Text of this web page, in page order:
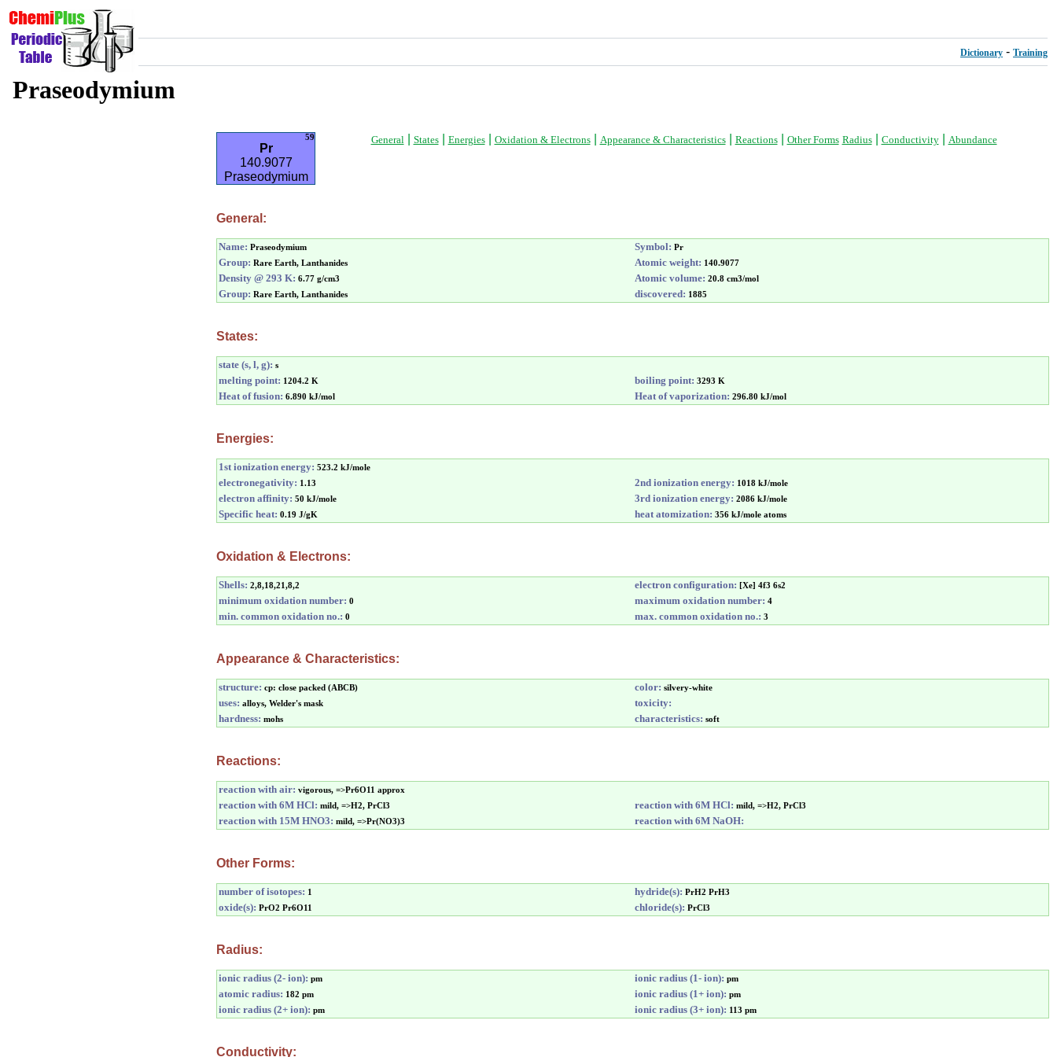
Dictionary - Training
Praseodymium
59
Pr
140.9077
Praseodymium
General States| Energies| Oxidation & Electrons| Appearance & Characteristics| Reactions| Other Forms Radius| Conductivity| Abundance
General:
Name: Praseodymium Symbol: Pr
Group: Rare Earth, Lanthanides Atomic weight: 140.9077
Density @ 293 K: 6.77 g/cm3 Atomic volume: 20.8 cm3/mol
Group: Rare Earth, Lanthanides discovered: 1885
States:
state (s, l, g): s
melting point: 1204.2 K boiling point: 3293 K
Heat of fusion: 6.890 kJ/mol Heat of vaporization: 296.80 kJ/mol
Energies:
1st ionization energy: 523.2 kJ/mole
electronegativity: 1.13 2nd ionization energy: 1018 kJ/mole
electron affinity: 50 kJ/mole 3rd ionization energy: 2086 kJ/mole
Specific heat: 0.19 J/gK heat atomization: 356 kJ/mole atoms
Oxidation & Electrons:
Shells: 2,8,18,21,8,2 electron configuration: [Xe] 4f3 6s2
minimum oxidation number: 0 maximum oxidation number: 4
min. common oxidation no.: 0 max. common oxidation no.: 3
Appearance & Characteristics:
structure: cp: close packed (ABCB) color: silvery-white
uses: alloys, Welder's mask
toxicity:
hardness: mohs characteristics: soft
Reactions:
reaction with air: vigorous, =>Pr6O11 approx
reaction with 6M HCl: mild, =>H2, PrCl3 reaction with 6M HCl: mild, =>H2, PrCl3
reaction with 15M HNO3: mild, =>Pr(NO3)3 reaction with 6M NaOH:
Other Forms:
number of isotopes: 1 hydride(s): PrH2 PrH3
oxide(s): PrO2 Pr6O11 chloride(s): PrCl3
Radius:
ionic radius (2- ion): pm ionic radius (1- ion): pm
atomic radius: 182 pm ionic radius (1+ ion): pm
ionic radius (2+ ion): pm ionic radius (3+ ion): 113 pm
Conductivity: